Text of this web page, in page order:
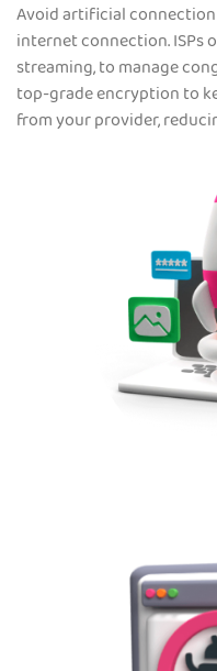
Avoid artificial
internet connection.
streaming, to manage
top-grade encryption to
from your provider,